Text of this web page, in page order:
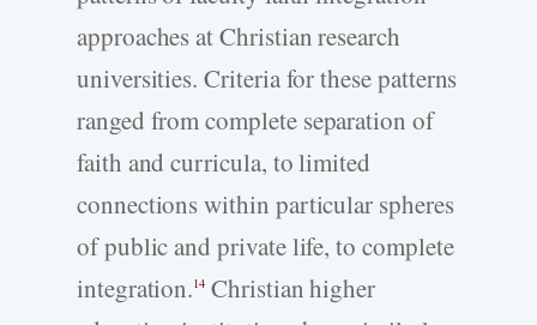
approaches at Christian research
universities. Criteria for these patterns
ranged from complete separation of
faith and curricula, to limited
connections within particular spheres
of public and private life, to complete
integration.14 Christian higher